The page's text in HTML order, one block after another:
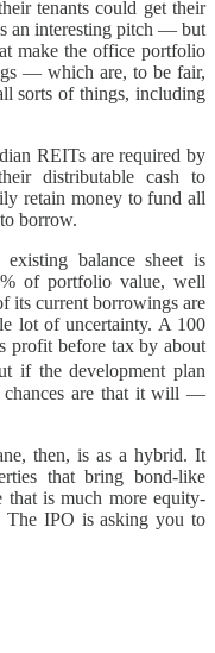
tenants could get their
an interesting pitch — but
make the office portfolio
— which are, to be fair,
sorts of things, including
REITs are required by
distributable cash to
retain money to fund all
to borrow.
balance sheet is
of portfolio value, well
its current borrowings are
lot of uncertainty. A 100
profit before tax by about
if the development plan
chances are that it will —
then, is as a hybrid. It
that bring bond-like
that is much more equity-
The IPO is asking you to